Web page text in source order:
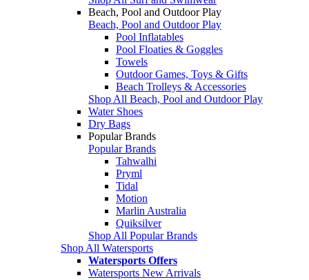
Beach, Pool and Outdoor Play
Beach, Pool and Outdoor Play
Pool Inflatables
Pool Floaties & Goggles
Towels
Outdoor Games, Toys & Gifts
Beach Trolleys & Accessories
Shop All Beach, Pool and Outdoor Play
Water Shoes
Dry Bags
Popular Brands
Popular Brands
Tahwalhi
Pryml
Tidal
Motion
Marlin Australia
Quiksilver
Shop All Popular Brands
Shop All Watersports
Watersports Offers
Watersports New Arrivals